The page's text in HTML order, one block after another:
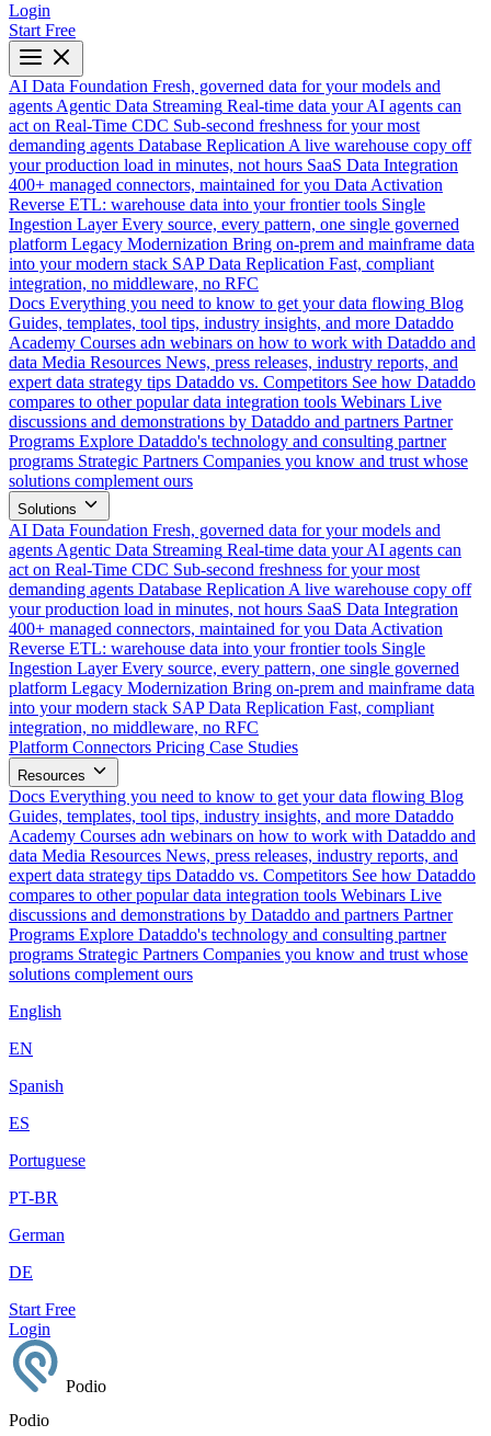
Login
Start Free
AI Data Foundation Fresh, governed data for your models and
agents Agentic Data Streaming Real-time data your AI agents can
act on Real-Time CDC Sub-second freshness for your most
demanding agents Database Replication A live warehouse copy off
your production load in minutes, not hours SaaS Data Integration
400+ managed connectors, maintained for you Data Activation
Reverse ETL: warehouse data into your frontier tools Single
Ingestion Layer Every source, every pattern, one single governed
platform Legacy Modernization Bring on-prem and mainframe data
into your modern stack SAP Data Replication Fast, compliant
integration, no middleware, no RFC
Docs Everything you need to know to get your data flowing Blog
Guides, templates, tool tips, industry insights, and more Dataddo
Academy Courses adn webinars on how to work with Dataddo and
data Media Resources News, press releases, industry reports, and
expert data strategy tips Dataddo vs. Competitors See how Dataddo
compares to other popular data integration tools Webinars Live
discussions and demonstrations by Dataddo and partners Partner
Programs Explore Dataddo's technology and consulting partner
programs Strategic Partners Companies you know and trust whose
solutions complement ours
Solutions
AI Data Foundation Fresh, governed data for your models and
agents Agentic Data Streaming Real-time data your AI agents can
act on Real-Time CDC Sub-second freshness for your most
demanding agents Database Replication A live warehouse copy off
your production load in minutes, not hours SaaS Data Integration
400+ managed connectors, maintained for you Data Activation
Reverse ETL: warehouse data into your frontier tools Single
Ingestion Layer Every source, every pattern, one single governed
platform Legacy Modernization Bring on-prem and mainframe data
into your modern stack SAP Data Replication Fast, compliant
integration, no middleware, no RFC
Platform Connectors Pricing Case Studies
Resources
Docs Everything you need to know to get your data flowing Blog
Guides, templates, tool tips, industry insights, and more Dataddo
Academy Courses adn webinars on how to work with Dataddo and
data Media Resources News, press releases, industry reports, and
expert data strategy tips Dataddo vs. Competitors See how Dataddo
compares to other popular data integration tools Webinars Live
discussions and demonstrations by Dataddo and partners Partner
Programs Explore Dataddo's technology and consulting partner
programs Strategic Partners Companies you know and trust whose
solutions complement ours
English
EN
Spanish
ES
Portuguese
PT-BR
German
DE
Start Free
Login
Podio
Podio